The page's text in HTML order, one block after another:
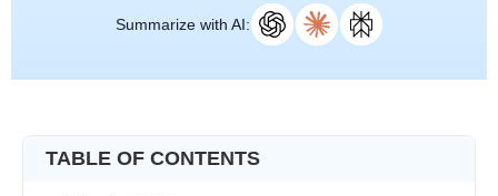
Summarize with AI:
TABLE OF CONTENTS